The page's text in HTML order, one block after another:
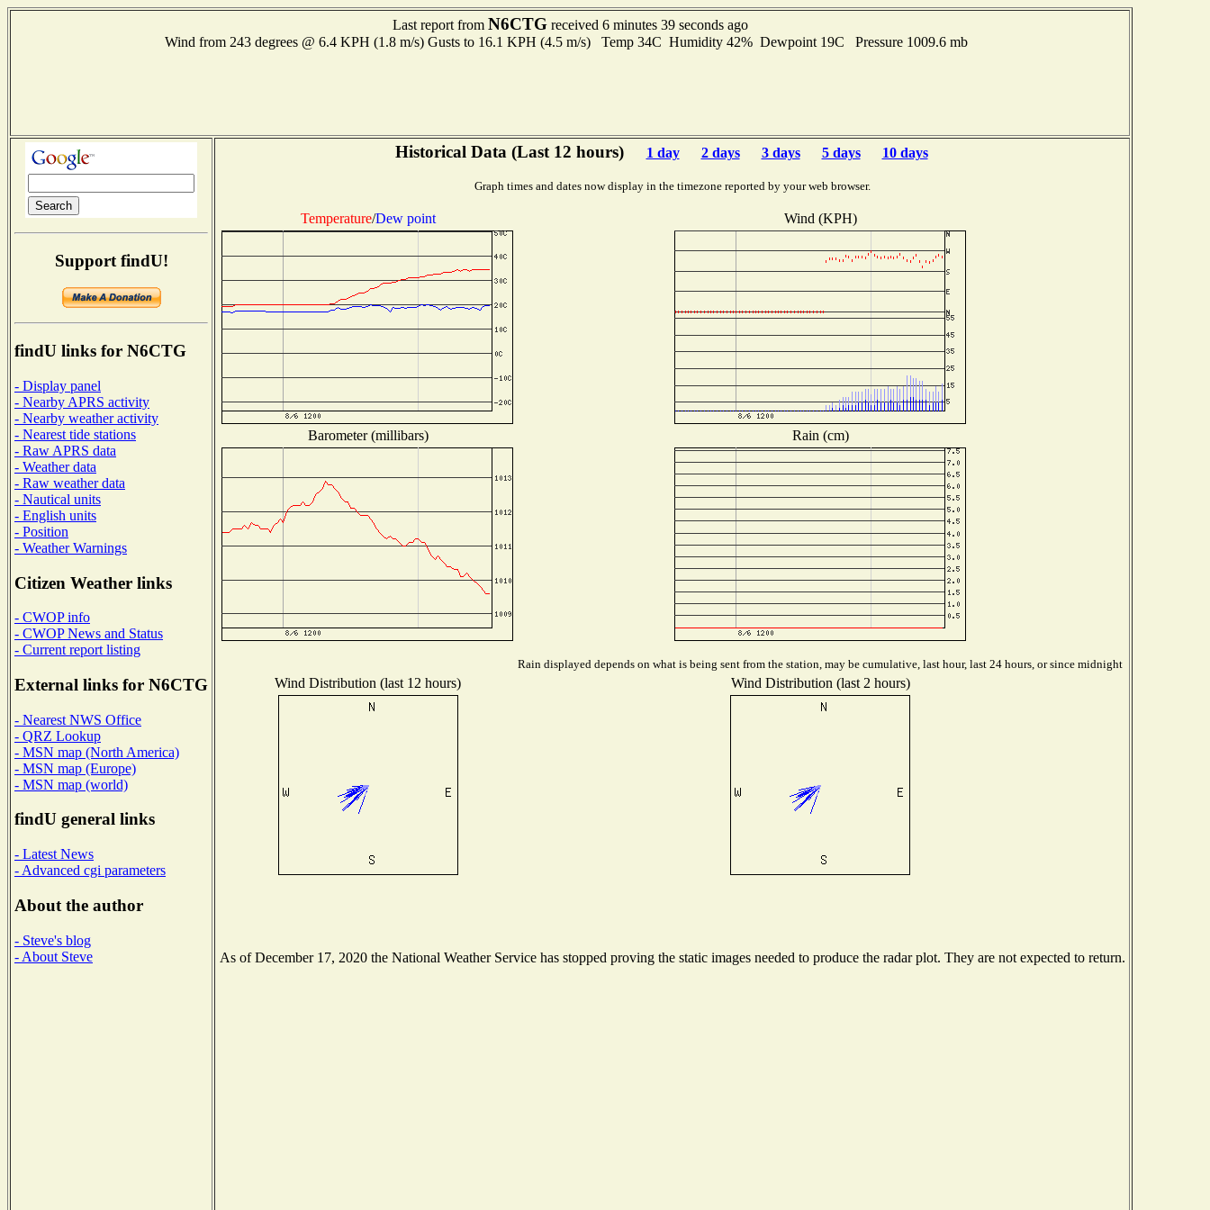
Last report from N6CTGreceived 6 minutes 39 seconds ago
Wind from 243 degrees @ 6.4 KPH (1.8 m/s) Gusts to 16.1 KPH (4.5 m/s) Temp 34C Humidity 42% Dewpoint 19C Pressure 1009.6 mb
Support findU!
findU links for N6CTG
- Display panel
- Nearby APRS activity
- Nearby weather activity
- Nearest tide stations
- Raw APRS data
- Weather data
- Raw weather data
- Nautical units
- English units
- Position
- Weather Warnings
Citizen Weather links
- CWOP info
- CWOP News and Status
- Current report listing
External links for N6CTG
- Nearest NWS Office
- QRZ Lookup
- MSN map (North America)
- MSN map (Europe)
- MSN map (world)
findU general links
- Latest News
- Advanced cgi parameters
About the author
- Steve's blog
- About Steve
Historical Data (Last 12 hours) 1 day 2 days 3 days 5 days 10 days
Graph times and dates now display in the timezone reported by your web browser.
Temperature/Dew point Wind (KPH)
Barometer (millibars) Rain (cm)
Rain displayed depends on what is being sent from the station, may be cumulative, last hour, last 24 hours, or since midnight
Wind Distribution (last 12 hours) Wind Distribution (last 2 hours)
As of December 17, 2020 the National Weather Service has stopped proving the static images needed to produce the radar plot. They are not expected to return.